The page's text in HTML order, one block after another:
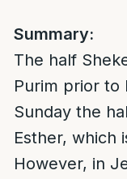
Summary:
The half
Purim prior to
Sunday the
Esther, which
However, in